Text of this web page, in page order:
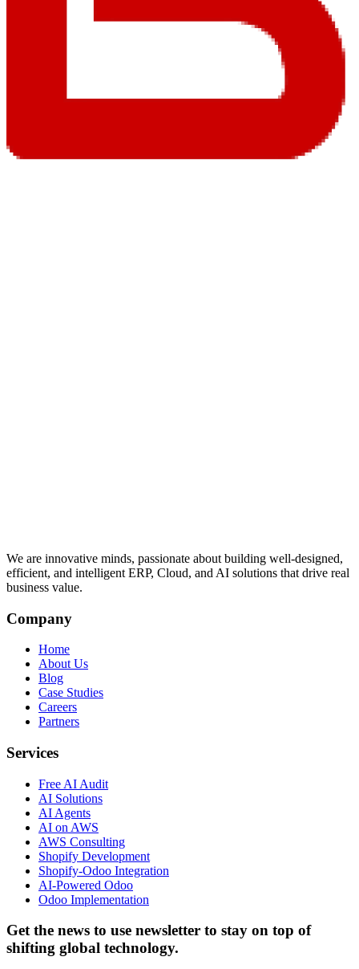
We are innovative minds, passionate about building well-designed,
efficient, and intelligent ERP, Cloud, and AI solutions that drive real
business value.
Company
Home
About Us
Blog
Case Studies
Careers
Partners
Services
Free AI Audit
AI Solutions
AI Agents
AI on AWS
AWS Consulting
Shopify Development
Shopify-Odoo Integration
AI-Powered Odoo
Odoo Implementation
Get the news to use newsletter to stay on top of
shifting global technology.